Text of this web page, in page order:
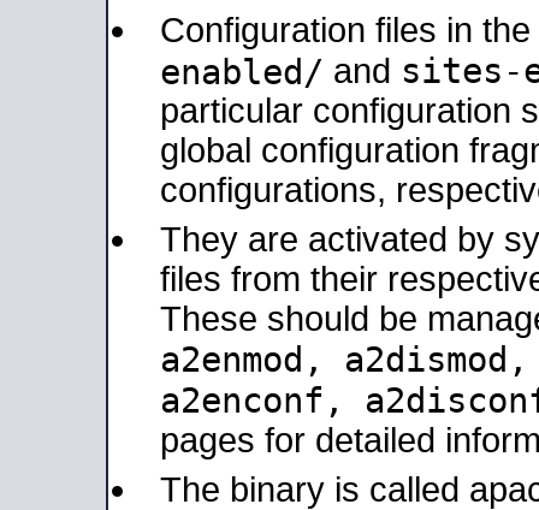
Configuration files in the
enabled/ and sites-
particular configuration
global configuration
configurations,
They are activated by
files from their
These should be
a2enmod,
a2enconf,
pages for detailed
The binary is called